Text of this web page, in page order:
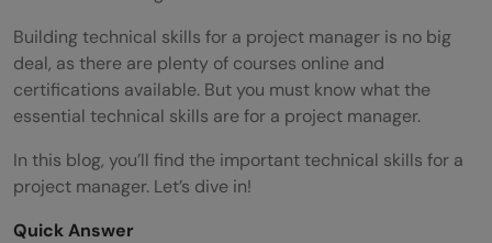
Building technical skills for a project manager is no big
deal, as there are plenty of courses online and
certifications available. But you must know what the
essential technical skills are for a project manager.
In this blog, you’ll find the important technical skills for a
project manager. Let’s dive in!
Quick Answer